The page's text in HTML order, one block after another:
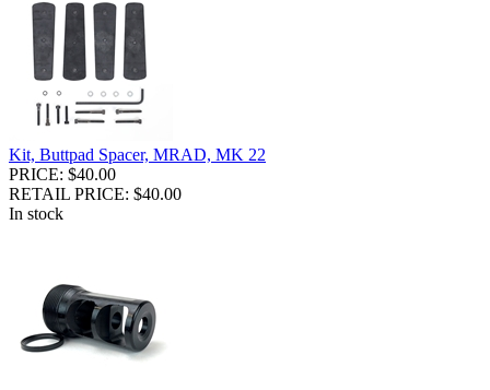
Kit, Buttpad Spacer, MRAD, MK 22
PRICE: $40.00
RETAIL PRICE: $40.00
In stock